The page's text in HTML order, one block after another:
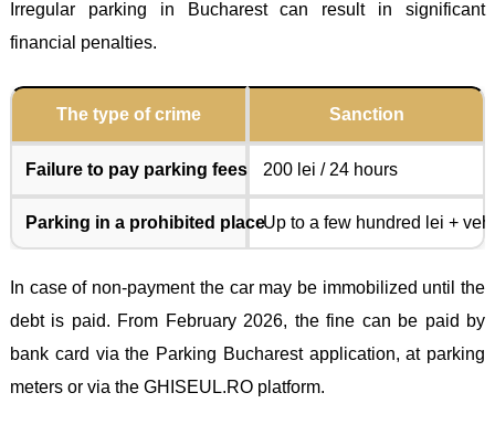
Irregular parking in Bucharest can result in significant
financial penalties.
The type of crime Sanction
Failure to pay parking fees 200 lei / 24 hours
Parking in a prohibited placeUp to a few hundred lei +
In case of non-payment the car may be immobilized until the
debt is paid. From February 2026, the fine can be paid by
bank card via the Parking Bucharest application, at parking
meters or via the GHISEUL.RO platform.